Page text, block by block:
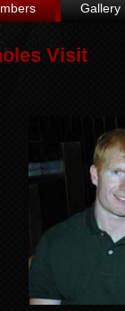
Gallery
Visit